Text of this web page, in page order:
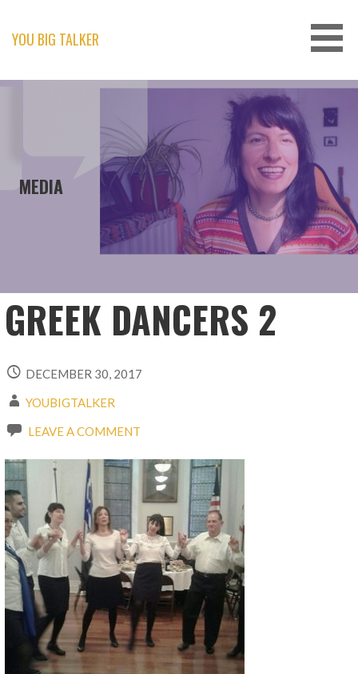
content
YOU BIG TALKER
MEDIA
GREEK DANCERS 2
DECEMBER 30, 2017
YOUBIGTALKER
LEAVE A COMMENT